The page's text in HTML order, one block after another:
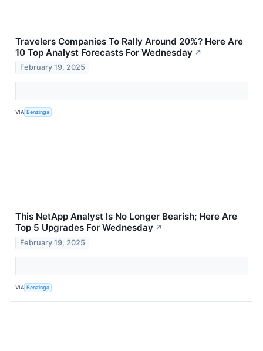
Travelers Companies To Rally Around 20%? Here Are
10 Top Analyst Forecasts For Wednesday ↗
February 19, 2025
VIA Benzinga
This NetApp Analyst Is No Longer Bearish; Here Are
Top 5 Upgrades For Wednesday ↗
February 19, 2025
VIA Benzinga